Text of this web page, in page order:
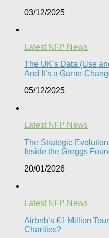
03/12/2025
Latest NFP News
The UK’s Data (Use
And It’s a Game-
05/12/2025
Latest NFP News
The Strategic
Inside the Greggs
20/01/2026
Latest NFP News
Airbnb’s £1 Million
Charities?